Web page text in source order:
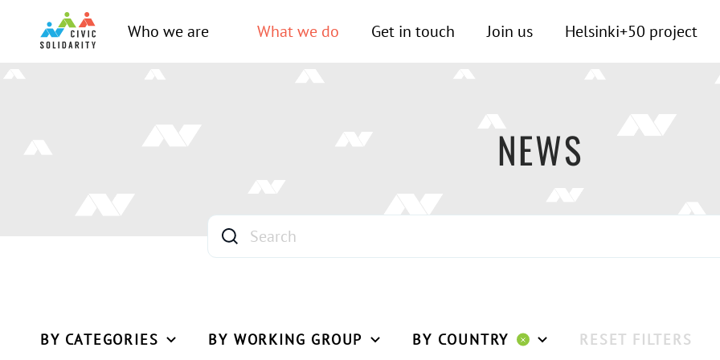
Who we are What we do Get in touch Join us Helsinki+50 project
NEWS
BY CATEGORIES BY WORKING GROUP BY COUNTRY RESET FILTERS